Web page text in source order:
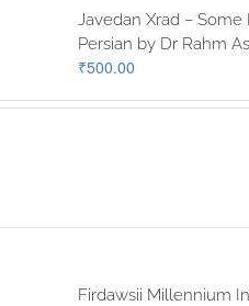
Javedan Xrad –
Persian by Dr Rahm
₹500.00
Firdawsii Millennium